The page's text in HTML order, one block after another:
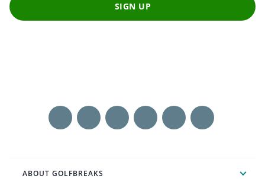
SIGN UP
ABOUT GOLFBREAKS